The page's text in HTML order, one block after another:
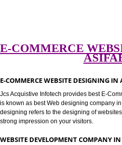
E-COMMERCE